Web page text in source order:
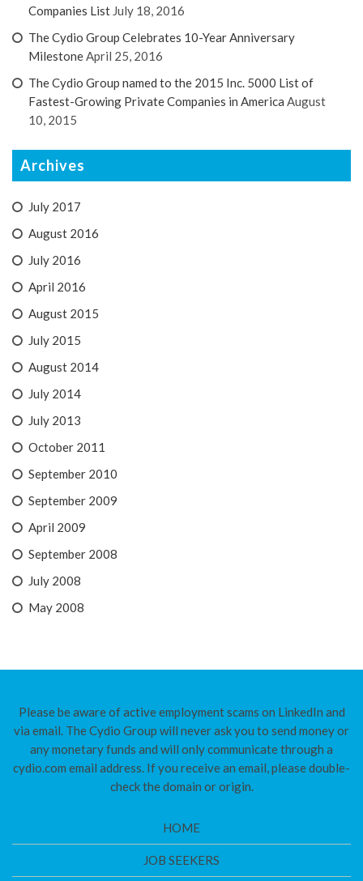
Companies List July 18, 2016
The Cydio Group Celebrates 10-Year Anniversary
MilestoneApril 25, 2016
The Cydio Group named to the 2015 Inc. 5000 List of
Fastest-Growing Private Companies in America August
10, 2015
Archives
July 2017
August 2016
July 2016
April 2016
August 2015
July 2015
August 2014
July 2014
July 2013
October 2011
September 2010
September 2009
April 2009
September 2008
July 2008
May 2008
Please be aware of active employment scams on LinkedIn and
via email. The Cydio Group will never ask you to send money or
any monetary funds and will only communicate through a
cydio.com email address. If you receive an email, please double-
check the domain or origin.
HOME
JOB SEEKERS